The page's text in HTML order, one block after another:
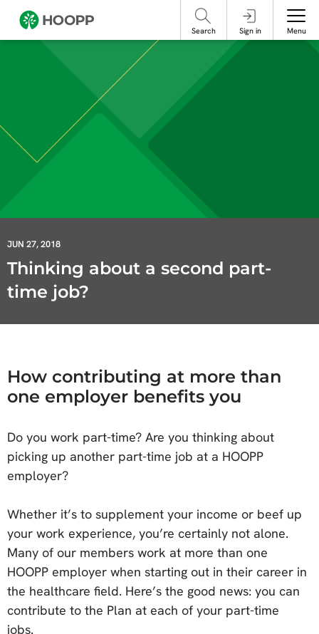
take steps to protect yourself online.
Search Sign in Menu
JUN 27, 2018
Thinking about a second part-
time job?
How contributing at more than
one employer benefits you
Do you work part-time? Are you thinking about
picking up another part-time job at a HOOPP
employer?
Whether it’s to supplement your income or beef up
your work experience, you’re certainly not alone.
Many of our members work at more than one
HOOPP employer when starting out in their career in
the healthcare field. Here’s the good news: you can
contribute to the Plan at each of your part-time
jobs.